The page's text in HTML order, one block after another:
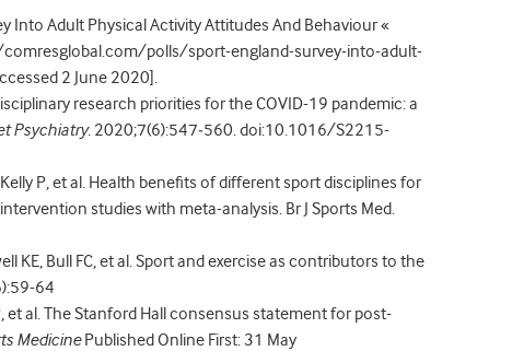
Into Adult Physical Activity Attitudes And Behaviour «
comresglobal.com/polls/sport-england-survey-into-adult-
2 June 2020].
research priorities for the COVID-19 pandemic: a
Psychiatry. 2020;7(6):547‐560. doi:10.1016/S2215-
P, et al. Health benefits of different sport disciplines for
studies with meta-analysis. Br J Sports Med.
KE, Bull FC, et al. Sport and exercise as contributors to the
64
et al. The Stanford Hall consensus statement for post-
MedicinePublished Online First: 31 May